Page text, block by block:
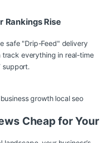
Rankings Rise
safe "Drip-Feed" delivery
track everything in real-time
support.
Cheap for Your